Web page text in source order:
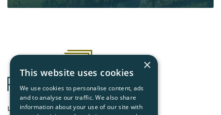
London
×
This website uses cookies
We use cookies to personalise content, ads
and to analyse our traffic. We also share
information about your use of our site with